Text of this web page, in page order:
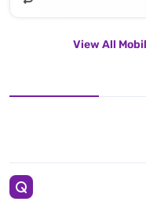
View All